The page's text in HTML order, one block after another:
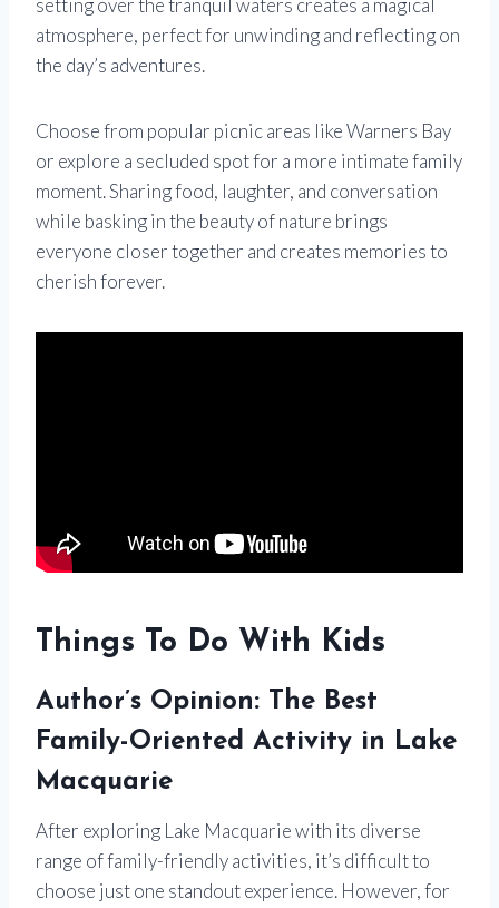
setting over the tranquil waters creates a magical
atmosphere, perfect for unwinding and reflecting on
the day’s adventures.
Choose from popular picnic areas like Warners Bay
or explore a secluded spot for a more intimate family
moment. Sharing food, laughter, and conversation
while basking in the beauty of nature brings
everyone closer together and creates memories to
cherish forever.
Things To Do With Kids
Author’s Opinion: The Best
Family-Oriented Activity in Lake
Macquarie
After exploring Lake Macquarie with its diverse
range of family-friendly activities, it’s difficult to
choose just one standout experience. However, for